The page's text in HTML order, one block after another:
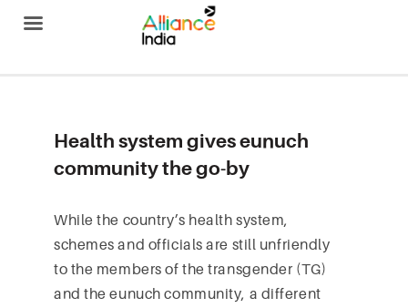
Health system gives eunuch
community the go-by
While the country’s health system,
schemes and officials are still unfriendly
to the members of the transgender (TG)
and the eunuch community, a different
Alliance India